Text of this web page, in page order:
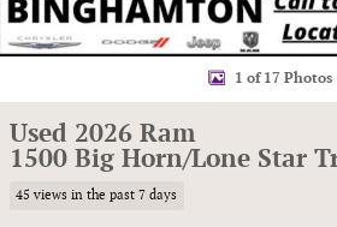
1 of 17 Photos
Used 2026 Ram
1500 Big Horn/Lone Star
45 views in the past 7 days